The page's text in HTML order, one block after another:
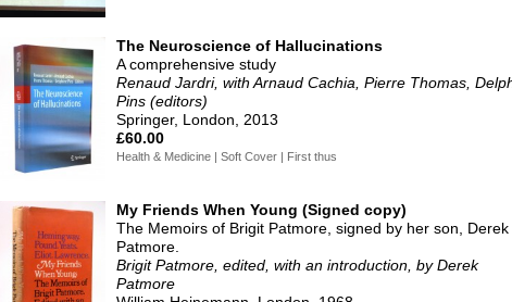
The Neuroscience of Hallucinations
A comprehensive study
Renaud Jardri, with Arnaud Cachia, Pierre Thomas,
Pins (editors)
Springer, London, 2013
£60.00
Health & Medicine | Soft Cover | First thus
My Friends When Young (Signed copy)
The Memoirs of Brigit Patmore, signed by her son, Derek
Patmore.
Brigit Patmore, edited, with an introduction, by Derek
Patmore